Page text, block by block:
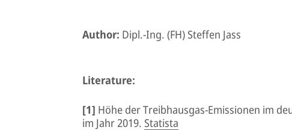
Author: Dipl.-Ing. (FH) Steffen Jass
Literature:
[1] Höhe der Treibhausgas-Emissionen im
im Jahr 2019. Statista